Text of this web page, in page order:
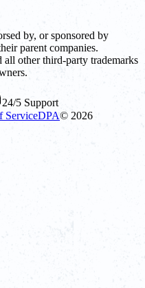
by, or sponsored by
parent companies.
other third-party trademarks
24/5 Support
ServiceDPA© 2026